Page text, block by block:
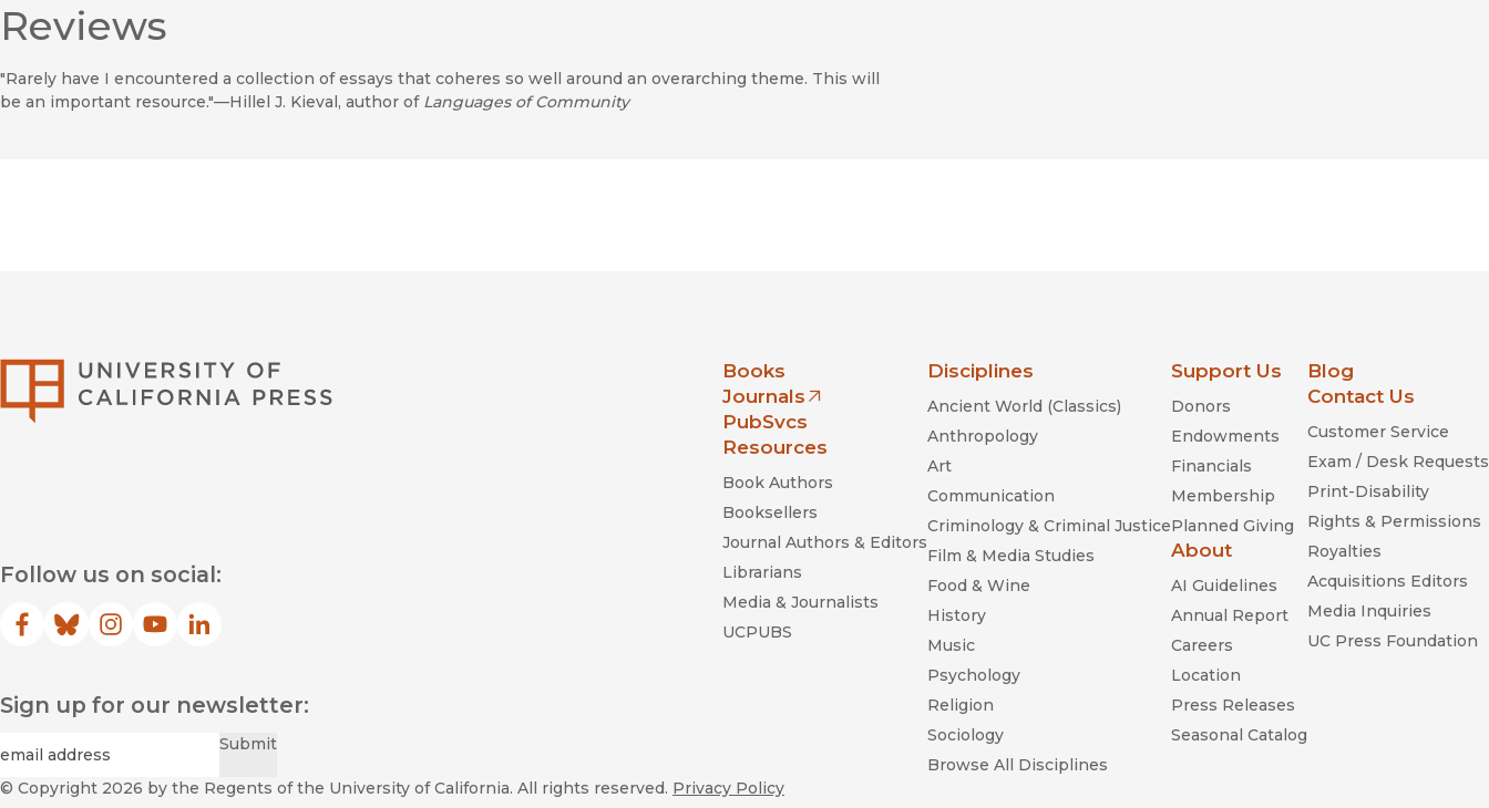
Reviews
"Rarely have I encountered a collection of essays that coheres so well around an overarching theme. This will
be an important resource."—Hillel J. Kieval, author of Languages of Community
Follow us on social:
Facebook
(opens in new window)
Bluesky
(opens in new window)
Instagram
(opens in new window)
YouTube
(opens in new window)
LinkedIn
(opens in new window)
Sign up for our newsletter:
Submit
Books
Journals
(opens in new window)
PubSvcs
Resources
Book Authors
Booksellers
Journal Authors & Editors
Librarians
Media & Journalists
UCPUBS
Disciplines
Ancient World (Classics)
Anthropology
Art
Communication
Criminology & Criminal Justice
Film & Media Studies
Food & Wine
History
Music
Psychology
Religion
Sociology
Browse All Disciplines
Support Us
Donors
Endowments
Financials
Membership
Planned Giving
About
AI Guidelines
Annual Report
Careers
Location
Press Releases
Seasonal Catalog
Blog
Contact Us
Customer Service
Exam / Desk Requests
Print-Disability
Rights & Permissions
Royalties
Acquisitions Editors
Media Inquiries
UC Press Foundation
© Copyright 2026 by the Regents of the University of California. All rights reserved. Privacy Policy